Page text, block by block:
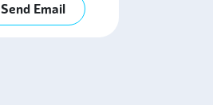
Send Email